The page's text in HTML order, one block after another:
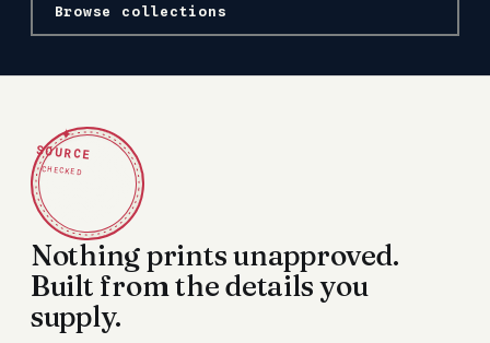
Browse collections
✦
SOURCE
CHECKED
Nothing prints unapproved.
Built from the details you
supply.